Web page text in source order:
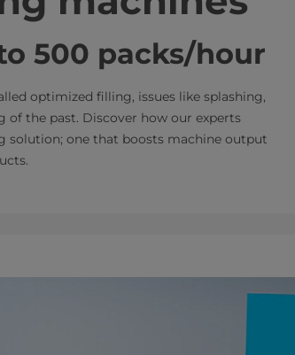
500 packs/hour
optimized filling, issues like splashing,
of the past. Discover how our experts
solution; one that boosts machine output